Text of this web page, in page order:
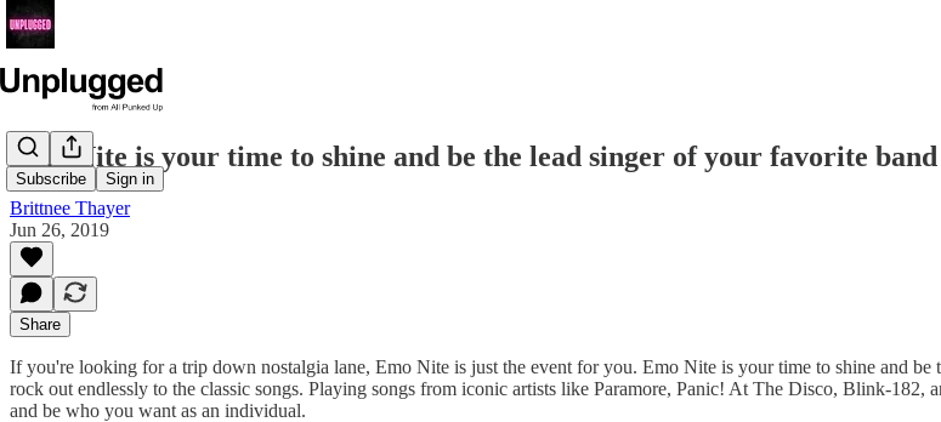
Subscribe Sign in
Emo Nite is your time to shine and be the lead singer of your favorite band
Brittnee Thayer
Jun 26, 2019
Share
If you're looking for a trip down nostalgia lane, Emo Nite is just the event for you. Emo Nite is your time to shine and
rock out endlessly to the classic songs. Playing songs from iconic artists like Paramore, Panic! At The Disco, Blink-182,
and be who you want as an individual.